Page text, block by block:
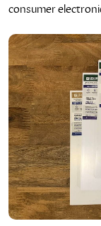
consumer